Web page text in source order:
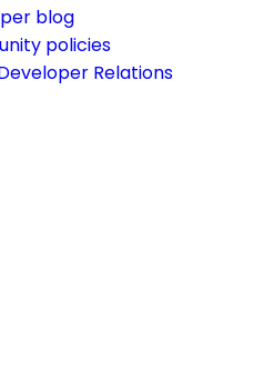
blog
policies
Relations